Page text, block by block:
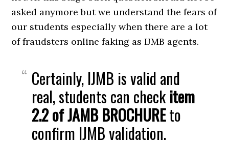
asked anymore but we understand the fears of
our students especially when there are a lot
of fraudsters online faking as IJMB agents.
Certainly, IJMB is valid and
real, students can check item
2.2 of JAMB BROCHUREto
confirm IJMB validation.